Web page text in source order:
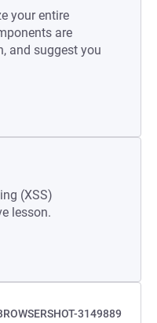
your entire
are
and suggest you
(XSS)
lesson.
3149889